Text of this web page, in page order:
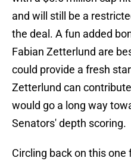
and will still be a
the deal. A fun added
Fabian Zetterlund are
could provide a fresh
Zetterlund can
would go a long way
Senators' depth scoring.
Circling back on this one